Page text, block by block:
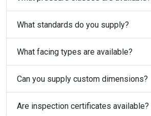
What standards do you supply?
What facing types are available?
Can you supply custom dimensions?
Are inspection certificates available?